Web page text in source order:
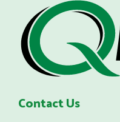
Contact Us